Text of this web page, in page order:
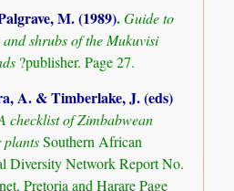
M. (1989).Guide to
and shrubs of the Mukuvisi
?publisher. Page 27.
A. & Timberlake, J. (eds)
checklist of Zimbabwean
plantsSouthern African
Diversity Network Report No.
Pretoria and Harare Page